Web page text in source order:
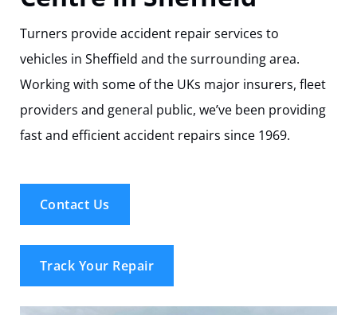
Track Your Repair
Turners provide accident repair services to
vehicles in Sheffield and the surrounding area.
Working with some of the UKs major insurers, fleet
providers and general public, we’ve been providing
fast and efficient accident repairs since 1969.
Contact Us
Track Your Repair